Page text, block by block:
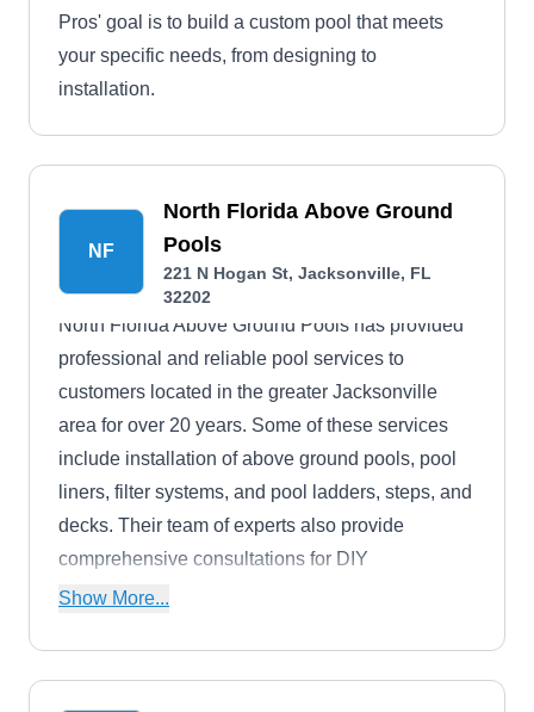
Pros' goal is to build a custom pool that meets
your specific needs, from designing to
installation.
NF
North Florida Above Ground
Pools
221 N Hogan St, Jacksonville, FL
32202
North Florida Above Ground Pools has provided
professional and reliable pool services to
customers located in the greater Jacksonville
area for over 20 years. Some of these services
include installation of above ground pools, pool
liners, filter systems, and pool ladders, steps, and
decks. Their team of experts also provide
comprehensive consultations for DIY
homeowners looking to manually install or repair
Show More...